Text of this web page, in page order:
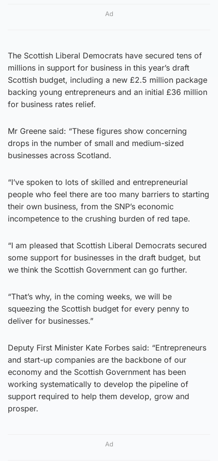
Ad
The Scottish Liberal Democrats have secured tens of
millions in support for business in this year’s draft
Scottish budget, including a new £2.5 million package
backing young entrepreneurs and an initial £36 million
for business rates relief.
Mr Greene said: “These figures show concerning
drops in the number of small and medium-sized
businesses across Scotland.
“I’ve spoken to lots of skilled and entrepreneurial
people who feel there are too many barriers to starting
their own business, from the SNP’s economic
incompetence to the crushing burden of red tape.
“I am pleased that Scottish Liberal Democrats secured
some support for businesses in the draft budget, but
we think the Scottish Government can go further.
“That’s why, in the coming weeks, we will be
squeezing the Scottish budget for every penny to
deliver for businesses.”
Deputy First Minister Kate Forbes said: “Entrepreneurs
and start-up companies are the backbone of our
economy and the Scottish Government has been
working systematically to develop the pipeline of
support required to help them develop, grow and
prosper.
Ad